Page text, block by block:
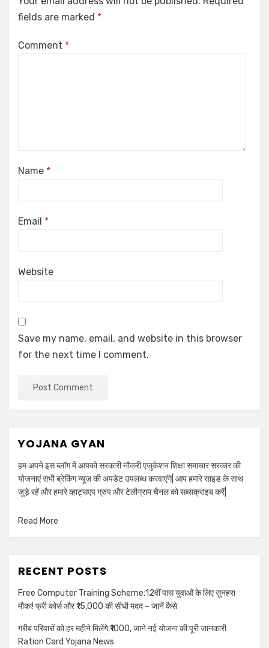
fields are marked *
Comment *
Name *
Email *
Website
Save my name, email, and website in this browser
for the next time I comment.
YOJANA GYAN
हम अपने इस ब्लॉग में आपको सरकारी नौकरी एजुकेशन शिक्षा समाचार सरकार की
योजनाएं सभी ब्रेकिंग न्यूज़ की अपडेट उपलब्ध करवाएंगे| आप हमारे साइड के साथ
जुड़े रहें और हमारे व्हाट्सएप ग्रुप और टेलीग्राम चैनल को सब्सक्राइब करें|
Read More
RECENT POSTS
Free Computer Training Scheme:12वीं पास युवाओं के लिए सुनहरा
मौका! फ्री कोर्स और ₹15,000 की सीधी मदद – जानें कैसे
गरीब परिवारों को हर महीने मिलेंगे ₹1000, जाने नई योजना की पूरी जानकारी
Ration Card Yojana News